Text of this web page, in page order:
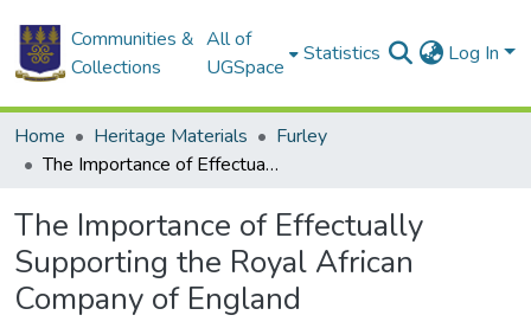
Communities &
Collections
All of
UGSpace
Statistics Log In
Home Heritage Materials
Furley
The Importance of Effectually Supporting the Royal African Company of England
The Importance of Effectually
Supporting the Royal African
Company of England